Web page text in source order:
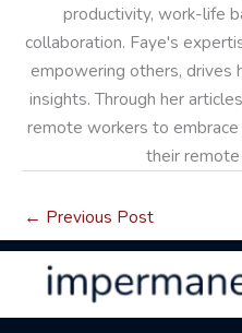
productivity, work-life
collaboration. Faye's
empowering others, drives
insights. Through her
remote workers to
their remote
← Previous Post